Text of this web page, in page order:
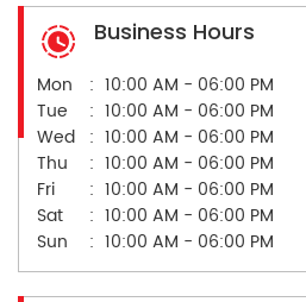
Business Hours
Mon
10:00 AM - 06:00 PM
Tue
10:00 AM - 06:00 PM
Wed
10:00 AM - 06:00 PM
Thu
10:00 AM - 06:00 PM
Fri
10:00 AM - 06:00 PM
Sat
10:00 AM - 06:00 PM
Sun
10:00 AM - 06:00 PM